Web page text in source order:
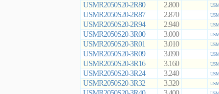
USMR2050S20-2R80 2.800
USMR2050S20-2R87 2.870
USMR2050S20-2R94 2.940
USMR2050S20-3R00 3.000
USMR2050S20-3R01 3.010
USMR2050S20-3R09 3.090
USMR2050S20-3R16 3.160
USMR2050S20-3R24 3.240
USMR2050S20-3R32 3.320